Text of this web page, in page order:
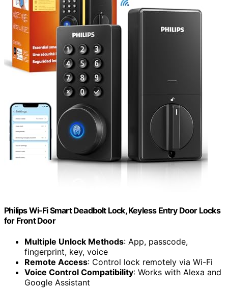
Philips Wi-Fi Smart Deadbolt Lock, Keyless Entry Door Locks
for Front Door
Multiple Unlock Methods: App, passcode,
fingerprint, key, voice
Remote Access: Control lock remotely via Wi-Fi
Voice Control Compatibility: Works with Alexa and
Google Assistant